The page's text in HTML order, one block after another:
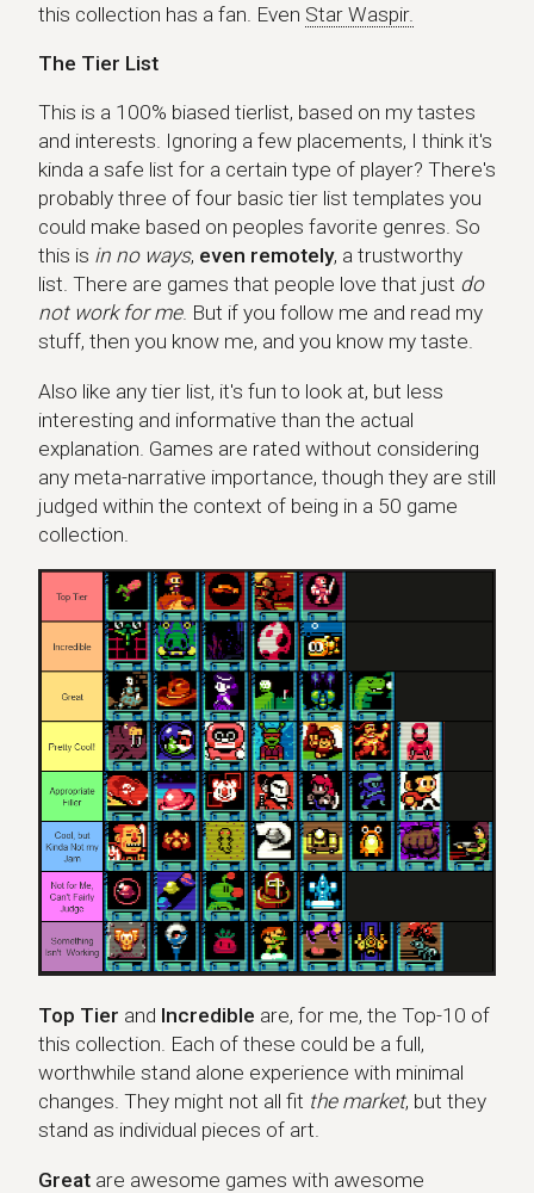
this collection has a fan. Even Star Waspir.
The Tier List
This is a 100% biased tierlist, based on my tastes
and interests. Ignoring a few placements, I think it's
kinda a safe list for a certain type of player? There's
probably three of four basic tier list templates you
could make based on peoples favorite genres. So
this is in no ways, even remotely, a trustworthy
list. There are games that people love that just do
not work for me. But if you follow me and read my
stuff, then you know me, and you know my taste.
Also like any tier list, it's fun to look at, but less
interesting and informative than the actual
explanation. Games are rated without considering
any meta-narrative importance, though they are still
judged within the context of being in a 50 game
collection.
Top Tier and Incredible are, for me, the Top-10 of
this collection. Each of these could be a full,
worthwhile stand alone experience with minimal
changes. They might not all fit the market, but they
stand as individual pieces of art.
Great are awesome games with awesome